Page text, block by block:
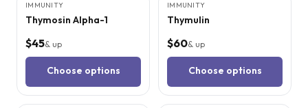
IMMUNITY
Thymosin Alpha-1
$45& up
Choose options
IMMUNITY
Thymulin
$60& up
Choose options